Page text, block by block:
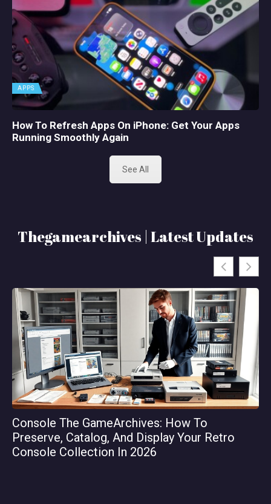
APPS
How To Refresh Apps On iPhone: Get Your Apps
Running Smoothly Again
See All
Thegamearchives | Latest Updates
Console The GameArchives: How To
Preserve, Catalog, And Display Your Retro
Console Collection In 2026